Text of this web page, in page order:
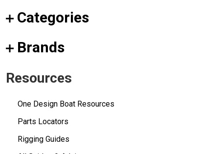
Categories
Brands
Resources
One Design Boat Resources
Parts Locators
Rigging Guides